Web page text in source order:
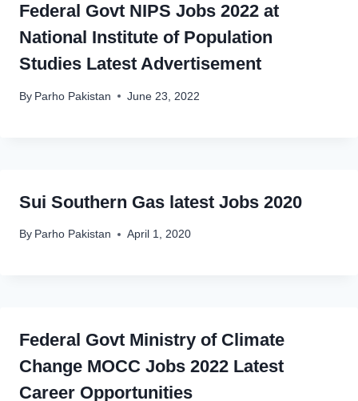
Federal Govt NIPS Jobs 2022 at
National Institute of Population
Studies Latest Advertisement
By Parho Pakistan June 23, 2022
Sui Southern Gas latest Jobs 2020
By Parho Pakistan April 1, 2020
Federal Govt Ministry of Climate
Change MOCC Jobs 2022 Latest
Career Opportunities